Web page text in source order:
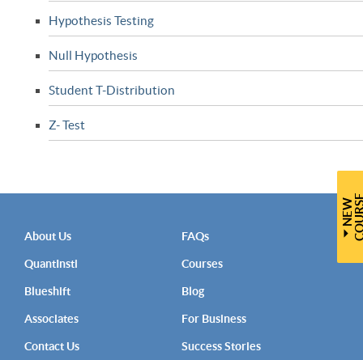
Hypothesis Testing
Null Hypothesis
Student T-Distribution
Z- Test
About Us
QuantInsti
Blueshift
Associates
Contact Us
FAQs
Courses
Blog
For Business
Success Stories
N
E
W
C
O
U
R
S